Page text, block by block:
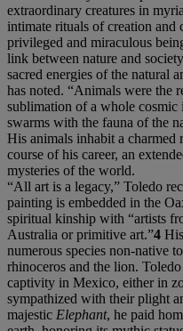
extraordinary creatures in
intimate rituals of creation
privileged and miraculous
link between nature and
sacred energies of the natural
has noted. “Animals were the
sublimation of a whole cosmic
swarms with the fauna of the
His animals inhabit a charmed
course of his career, an
mysteries of the world.
“All art is a legacy,” Toledo
painting is embedded in the
spiritual kinship with “artists
Australia or primitive art.”4
numerous species non-native
rhinoceros and the lion.
captivity in Mexico, either in
sympathized with their plight
majestic Elephant, he paid